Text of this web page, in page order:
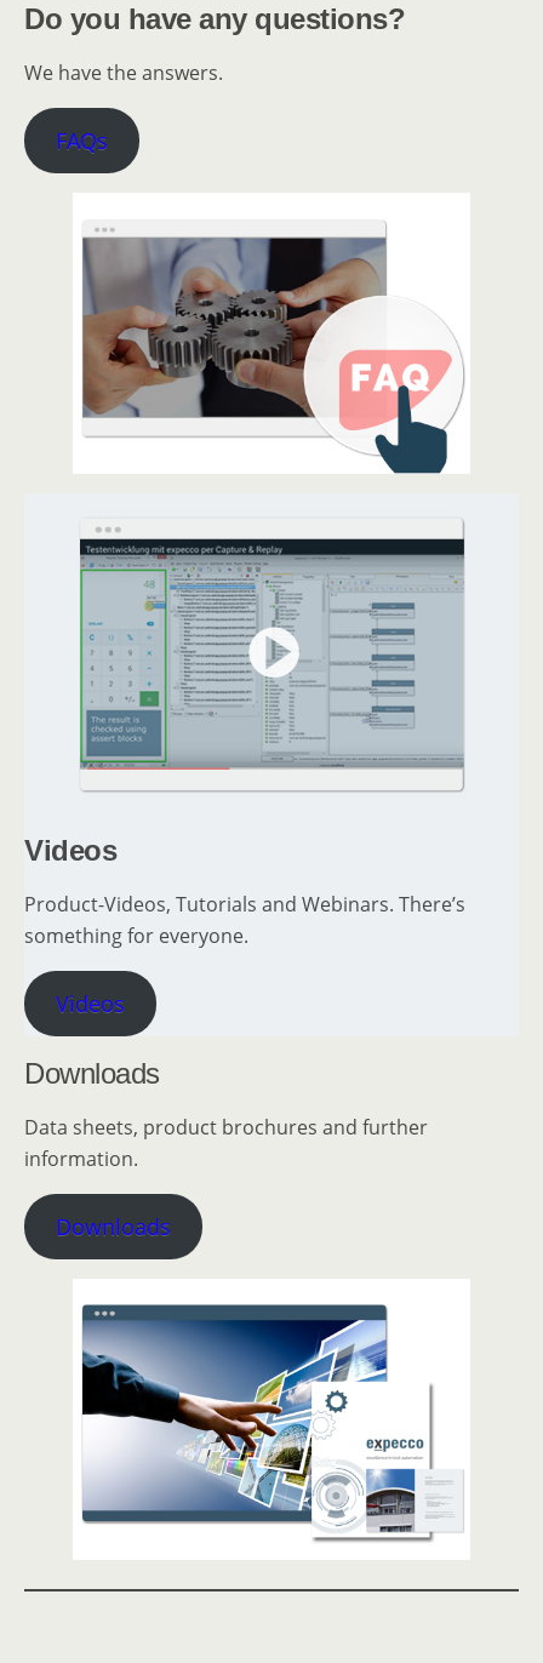
Do you have any questions?
We have the answers.
FAQs
Videos
Product-Videos, Tutorials and Webinars. There’s
something for everyone.
Videos
Downloads
Data sheets, product brochures and further
information.
Downloads